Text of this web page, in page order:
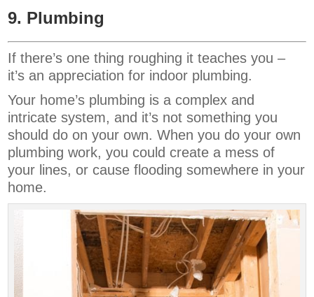
9. Plumbing
If there’s one thing roughing it teaches you –
it’s an appreciation for indoor plumbing.
Your home’s plumbing is a complex and
intricate system, and it’s not something you
should do on your own. When you do your own
plumbing work, you could create a mess of
your lines, or cause flooding somewhere in your
home.